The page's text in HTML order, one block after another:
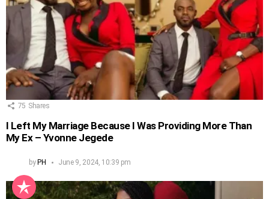
75 Shares
I Left My Marriage Because I Was Providing More Than
My Ex – Yvonne Jegede
byPH June 9, 2024, 10:39 pm